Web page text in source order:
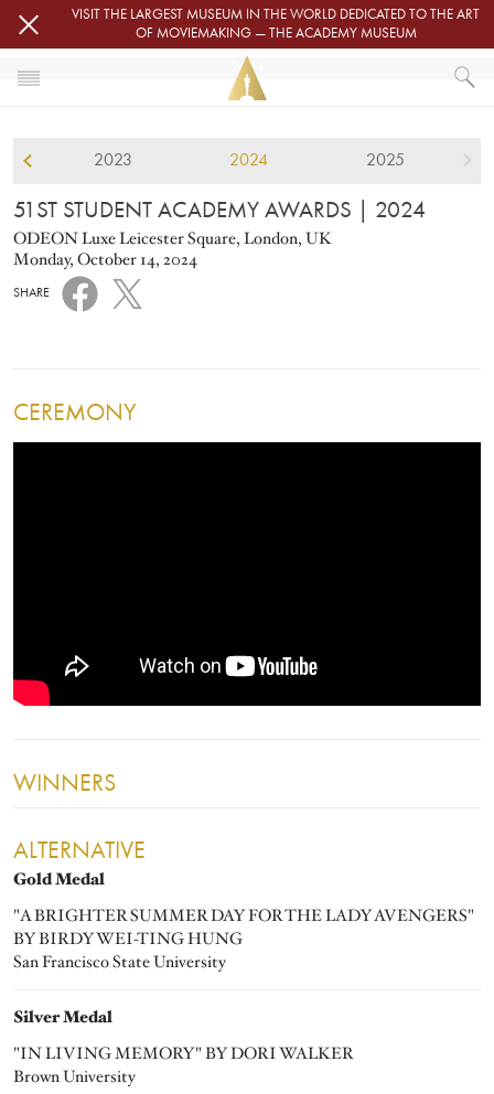
Skip to main contentVISIT THE LARGEST MUSEUM IN THE WORLD DEDICATED TO THE ART
OF MOVIEMAKING — THE ACADEMY MUSEUM
STUDENT ACADEMY AWARDS
2024
2023 2024 2025
51ST STUDENT ACADEMY AWARDS | 2024
ODEON Luxe Leicester Square, London, UK
Monday, October 14, 2024
SHARE
CEREMONY
WINNERS
ALTERNATIVE
Gold Medal
"A BRIGHTER SUMMER DAY FOR THE LADY AVENGERS"
BY BIRDY WEI-TING HUNG
San Francisco State University
Silver Medal
"IN LIVING MEMORY" BY DORI WALKER
Brown University